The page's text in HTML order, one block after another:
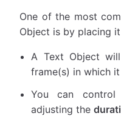
One of the most
Object is by placing
A Text Object
frame(s) in which
You can
adjusting the